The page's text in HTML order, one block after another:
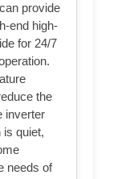
provide
end high-
for 24/7
the
inverter
is quiet,
needs of